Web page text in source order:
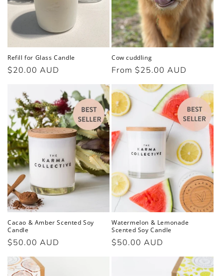
o
n
:
Refill for Glass Candle
Regular
$20.00 AUD
Cow cuddling
Regular
From $25.00 AUD
Cacao & Amber Scented Soy
Candle
Regular
$50.00 AUD
Watermelon & Lemonade
Scented Soy Candle
Regular
$50.00 AUD